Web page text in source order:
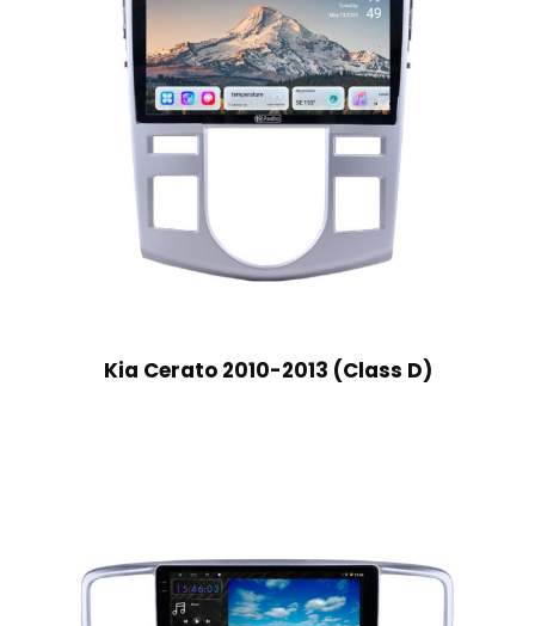
Kia Cerato 2010-2013 (Class D)